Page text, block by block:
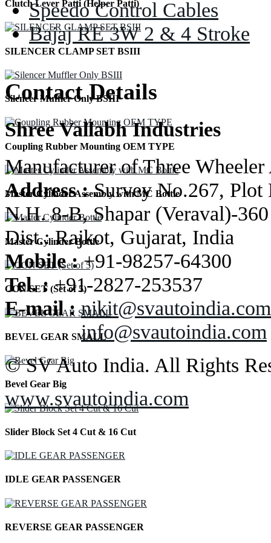
Clutch Lever Patti (Helper Patti)
SILENCER CLAMP SET BSIII
Silencer Muffler Only BSIII
Coupling Rubber Mounting OEM TYPE
Master Cylinder Assembly with MC Bottle
Master Cylinder Bottle
CON SET (Set of 5)
BEVEL GEAR SMALL
Bevel Gear Big
Slider Block Set 4 Cut & 16 Cut
IDLE GEAR PASSENGER
REVERSE GEAR PASSENGER
Speedo Control Cables
Bajaj RE 3W 2 & 4 Stroke
Contact Details
Shree Vallabh Industries
Manufacturer of Three Wheeler
Address :Survey No.267, Plot
N.H. 8-B, Shapar (Veraval)-
Dist.: Rajkot, Gujarat, India
Mobile :+91-98257-64300
Tel. :+91-2827-253537
E-mail : nikit@svautoindia.com
info@svautoindia.com
© SV Auto India. All Rights
www.svautoindia.com